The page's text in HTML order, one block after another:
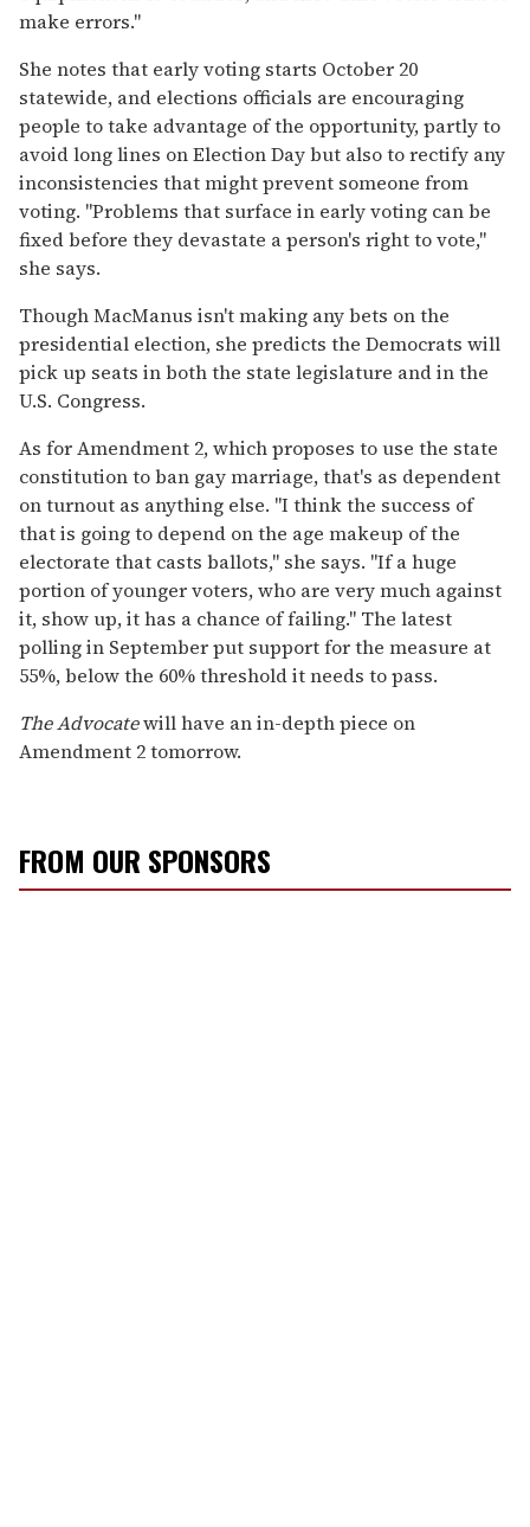
make errors."
She notes that early voting starts October 20
statewide, and elections officials are encouraging
people to take advantage of the opportunity, partly to
avoid long lines on Election Day but also to rectify any
inconsistencies that might prevent someone from
voting. "Problems that surface in early voting can be
fixed before they devastate a person's right to vote,"
she says.
Though MacManus isn't making any bets on the
presidential election, she predicts the Democrats will
pick up seats in both the state legislature and in the
U.S. Congress.
As for Amendment 2, which proposes to use the state
constitution to ban gay marriage, that's as dependent
on turnout as anything else. "I think the success of
that is going to depend on the age makeup of the
electorate that casts ballots," she says. "If a huge
portion of younger voters, who are very much against
it, show up, it has a chance of failing." The latest
polling in September put support for the measure at
55%, below the 60% threshold it needs to pass.
The Advocatewill have an in-depth piece on
Amendment 2 tomorrow.
FROM OUR SPONSORS